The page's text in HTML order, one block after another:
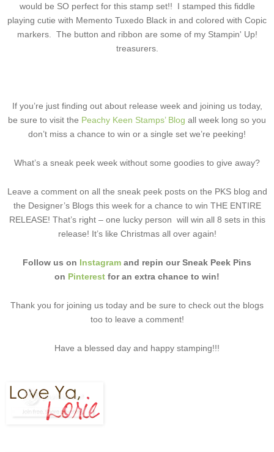
would be SO perfect for this stamp set!! I stamped this fiddle
playing cutie with Memento Tuxedo Black in and colored with Copic
markers. The button and ribbon are some of my Stampin' Up!
treasurers.
If you’re just finding out about release week and joining us today,
be sure to visit the Peachy Keen Stamps’ Blog all week long so you
don’t miss a chance to win or a single set we’re peeking!
What’s a sneak peek week without some goodies to give away?
Leave a comment on all the sneak peek posts on the PKS blog and
the Designer’s Blogs this week for a chance to win THE ENTIRE
RELEASE! That’s right – one lucky person will win all 8 sets in this
release! It’s like Christmas all over again!
Follow us on Instagram and repin our Sneak Peek Pins
on Pinterest for an extra chance to win!
Thank you for joining us today and be sure to check out the blogs
too to leave a comment!
Have a blessed day and happy stamping!!!